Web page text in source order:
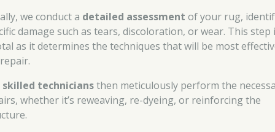
we conduct a detailed assessment of your rug,
damage such as tears, discoloration, or wear. This step
as it determines the techniques that will be most
skilled techniciansthen meticulously perform the
whether it’s reweaving, re-dyeing, or reinforcing the